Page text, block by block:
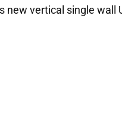
new vertical single wall